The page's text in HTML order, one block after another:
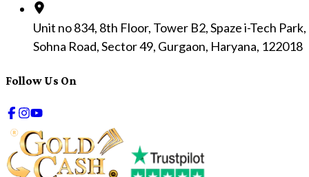
Unit no 834, 8th Floor, Tower B2, Spaze i-Tech Park,
Sohna Road, Sector 49, Gurgaon, Haryana, 122018
Follow Us On